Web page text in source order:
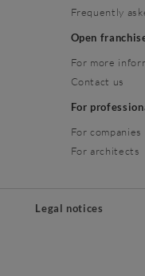
Frequently
Open
For more
Contact us
For
For companies
For architects
Legal notices